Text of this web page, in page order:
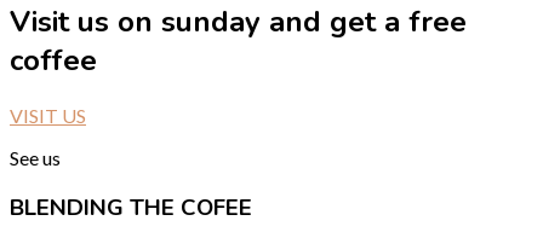
Visit us on sunday and get a free
coffee
VISIT US
See us
BLENDING THE COFEE